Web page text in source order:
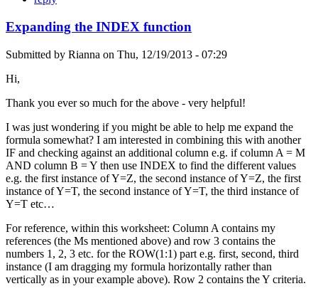
Expanding the INDEX function
Submitted by Rianna on Thu, 12/19/2013 - 07:29
Hi,
Thank you ever so much for the above - very helpful!
I was just wondering if you might be able to help me expand the
formula somewhat? I am interested in combining this with another
IF and checking against an additional column e.g. if column A = M
AND column B = Y then use INDEX to find the different values
e.g. the first instance of Y=Z, the second instance of Y=Z, the first
instance of Y=T, the second instance of Y=T, the third instance of
Y=T etc…
For reference, within this worksheet: Column A contains my
references (the Ms mentioned above) and row 3 contains the
numbers 1, 2, 3 etc. for the ROW(1:1) part e.g. first, second, third
instance (I am dragging my formula horizontally rather than
vertically as in your example above). Row 2 contains the Y criteria.